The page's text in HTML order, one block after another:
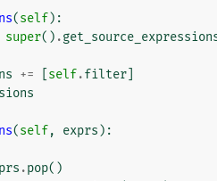
(self):
super() .
+= self.filter
(self, exprs ):
.pop()